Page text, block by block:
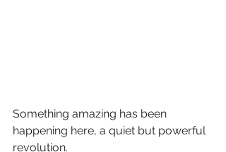
Something amazing has been
happening here, a quiet but powerful
revolution.